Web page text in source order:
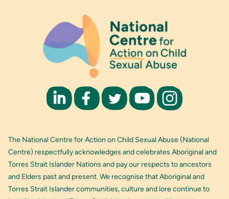
The National Centre for Action on Child Sexual Abuse (National
Centre) respectfully acknowledges and celebrates Aboriginal and
Torres Strait Islander Nations and pay our respects to ancestors
and Elders past and present. We recognise that Aboriginal and
Torres Strait Islander communities, culture and lore continue to